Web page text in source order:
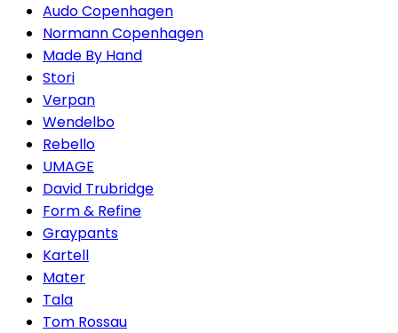
Audo Copenhagen
Normann Copenhagen
Made By Hand
Stori
Verpan
Wendelbo
Rebello
UMAGE
David Trubridge
Form & Refine
Graypants
Kartell
Mater
Tala
Tom Rossau